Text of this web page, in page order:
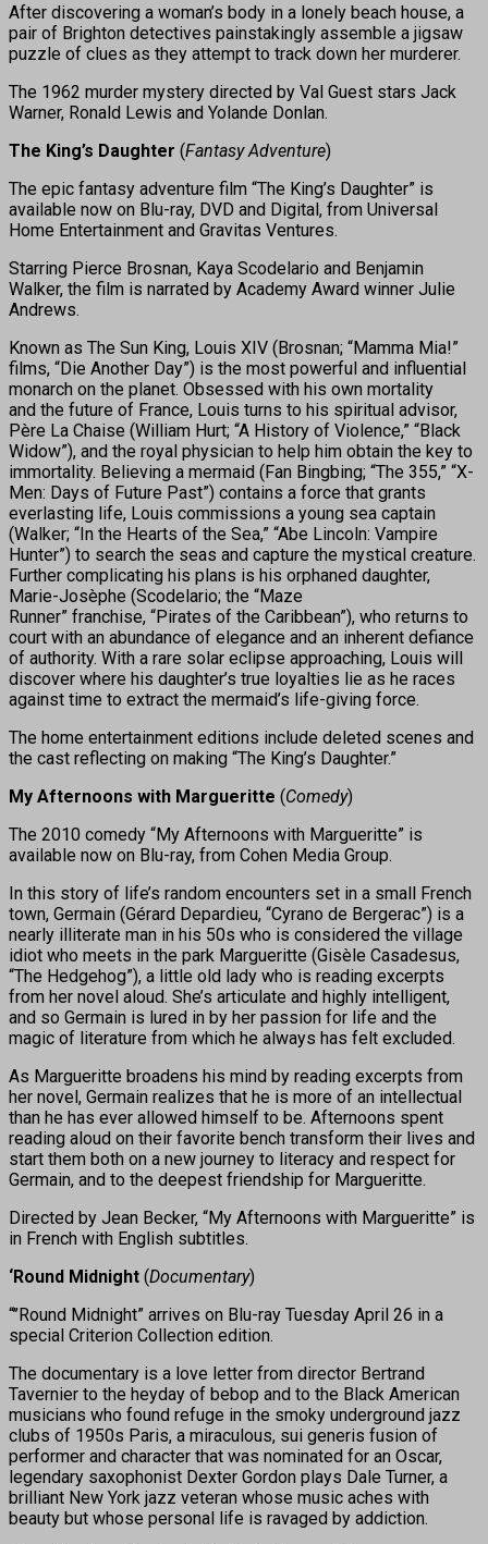
After discovering a woman’s body in a lonely beach house, a
pair of Brighton detectives painstakingly assemble a jigsaw
puzzle of clues as they attempt to track down her murderer.
The 1962 murder mystery directed by Val Guest stars Jack
Warner, Ronald Lewis and Yolande Donlan.
The King’s Daughter (Fantasy Adventure)
The epic fantasy adventure film “The King’s Daughter” is
available now on Blu-ray, DVD and Digital, from Universal
Home Entertainment and Gravitas Ventures.
Starring Pierce Brosnan, Kaya Scodelario and Benjamin
Walker, the film is narrated by Academy Award winner Julie
Andrews.
Known as The Sun King, Louis XIV (Brosnan; “Mamma Mia!”
films, “Die Another Day”) is the most powerful and influential
monarch on the planet. Obsessed with his own mortality
and the future of France, Louis turns to his spiritual advisor,
Père La Chaise (William Hurt; “A History of Violence,” “Black
Widow”), and the royal physician to help him obtain the key to
immortality. Believing a mermaid (Fan Bingbing; “The 355,” “X-
Men: Days of Future Past”) contains a force that grants
everlasting life, Louis commissions a young sea captain
(Walker; “In the Hearts of the Sea,” “Abe Lincoln: Vampire
Hunter”) to search the seas and capture the mystical creature.
Further complicating his plans is his orphaned daughter,
Marie-Josèphe (Scodelario; the “Maze
Runner” franchise, “Pirates of the Caribbean”), who returns to
court with an abundance of elegance and an inherent defiance
of authority. With a rare solar eclipse approaching, Louis will
discover where his daughter’s true loyalties lie as he races
against time to extract the mermaid’s life-giving force.
The home entertainment editions include deleted scenes and
the cast reflecting on making “The King’s Daughter.”
My Afternoons with Margueritte (Comedy)
The 2010 comedy “My Afternoons with Margueritte” is
available now on Blu-ray, from Cohen Media Group.
In this story of life’s random encounters set in a small French
town, Germain (Gérard Depardieu, “Cyrano de Bergerac”) is a
nearly illiterate man in his 50s who is considered the village
idiot who meets in the park Margueritte (Gisèle Casadesus,
“The Hedgehog”), a little old lady who is reading excerpts
from her novel aloud. She’s articulate and highly intelligent,
and so Germain is lured in by her passion for life and the
magic of literature from which he always has felt excluded.
As Margueritte broadens his mind by reading excerpts from
her novel, Germain realizes that he is more of an intellectual
than he has ever allowed himself to be. Afternoons spent
reading aloud on their favorite bench transform their lives and
start them both on a new journey to literacy and respect for
Germain, and to the deepest friendship for Margueritte.
Directed by Jean Becker, “My Afternoons with Margueritte” is
in French with English subtitles.
‘Round Midnight (Documentary)
“’’Round Midnight” arrives on Blu-ray Tuesday April 26 in a
special Criterion Collection edition.
The documentary is a love letter from director Bertrand
Tavernier to the heyday of bebop and to the Black American
musicians who found refuge in the smoky underground jazz
clubs of 1950s Paris, a miraculous, sui generis fusion of
performer and character that was nominated for an Oscar,
legendary saxophonist Dexter Gordon plays Dale Turner, a
brilliant New York jazz veteran whose music aches with
beauty but whose personal life is ravaged by addiction.